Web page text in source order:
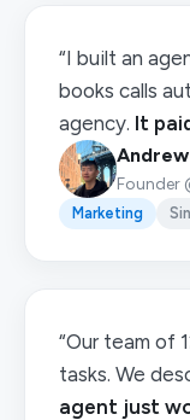
“I built an
books calls
agency. It
Founder
Marketing
“Our team of
tasks. We
agent just